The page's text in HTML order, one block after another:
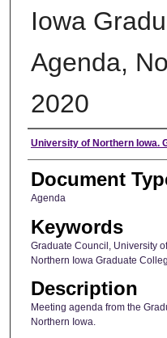
Iowa
Agenda,
2020
Author
University of Northern Iowa.
Document
Agenda
Keywords
Graduate Council, University
Northern Iowa Graduate
Description
Meeting agenda from the
Northern Iowa.